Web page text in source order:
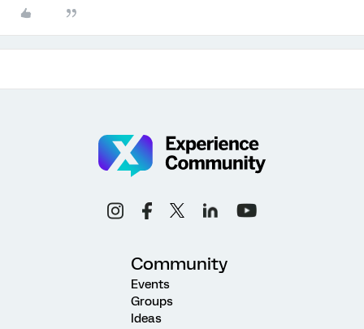
Community
Events
Groups
Ideas